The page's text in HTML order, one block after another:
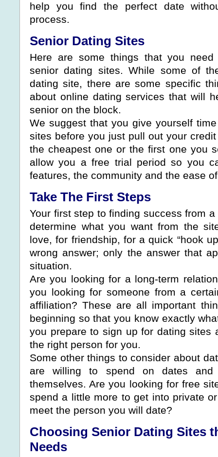
help you find the perfect date
process.
Senior Dating Sites
Here are some things that you
senior dating sites. While some of
dating site, there are some specific
about online dating services that will
senior on the block.
We suggest that you give yourself
sites before you just pull out your
the cheapest one or the first one you
allow you a free trial period so you
features, the community and the ease
Take The First Steps
Your first step to finding success from
determine what you want from the
love, for friendship, for a quick “hook
wrong answer; only the answer that
situation.
Are you looking for a long-term
you looking for someone from a
affiliation? These are all important
beginning so that you know exactly
you prepare to sign up for dating sites
the right person for you.
Some other things to consider about
are willing to spend on dates
themselves. Are you looking for free
spend a little more to get into private
meet the person you will date?
Choosing Senior Dating Sites
Needs